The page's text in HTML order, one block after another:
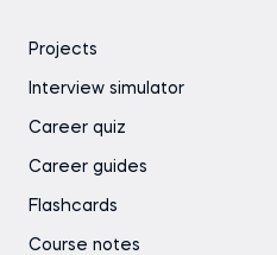
Projects
Interview simulator
Career quiz
Career guides
Flashcards
Course notes